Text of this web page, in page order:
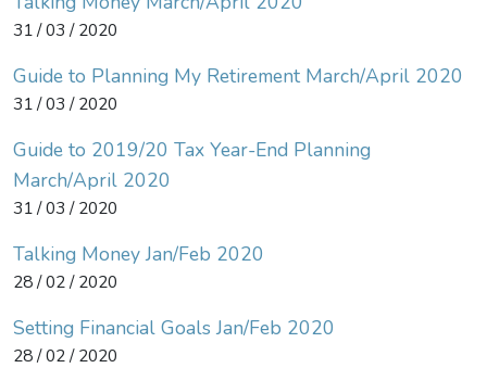
31 / 03 / 2020
Guide to Planning My Retirement March/April 2020
31 / 03 / 2020
Guide to 2019/20 Tax Year-End Planning
March/April 2020
31 / 03 / 2020
Talking Money Jan/Feb 2020
28 / 02 / 2020
Setting Financial Goals Jan/Feb 2020
28 / 02 / 2020